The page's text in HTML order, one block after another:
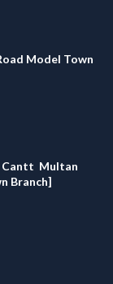
Model Town
Cantt Multan
Branch]